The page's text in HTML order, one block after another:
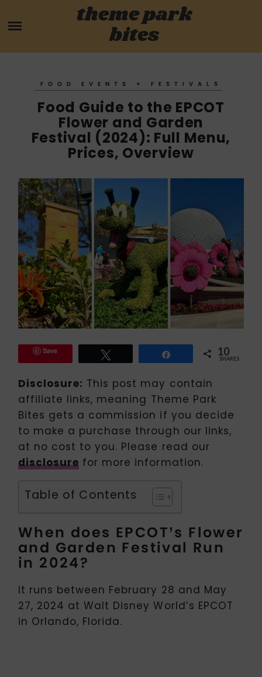
to
content
REVIEWS
GUIDES
ABOUT
CONTACT US
theme park
bites
FOOD EVENTS + FESTIVALS
Food Guide to the EPCOT
Flower and Garden
Festival (2024): Full Menu,
Prices, Overview
Save 10
SHARES
Disclosure: This post may contain
affiliate links, meaning Theme Park
Bites gets a commission if you decide
to make a purchase through our links,
at no cost to you. Please read our
disclosure for more information.
Table of Contents
When does EPCOT’s Flower
and Garden Festival Run
in 2024?
It runs between February 28 and May
27, 2024 at Walt Disney World’s EPCOT
in Orlando, Florida.